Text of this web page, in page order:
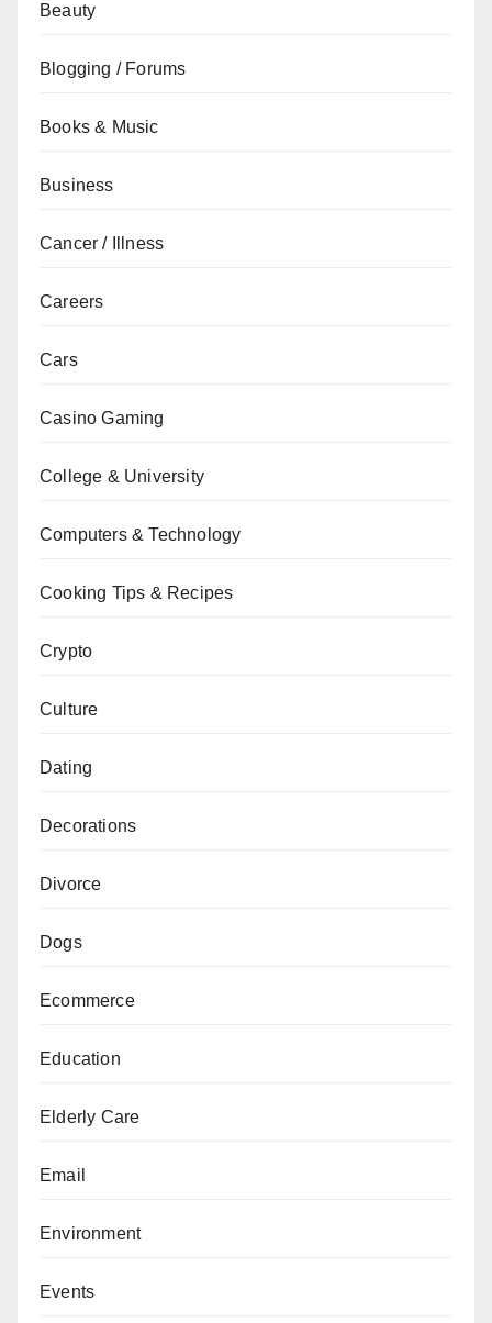
Beauty
Blogging / Forums
Books & Music
Business
Cancer / Illness
Careers
Cars
Casino Gaming
College & University
Computers & Technology
Cooking Tips & Recipes
Crypto
Culture
Dating
Decorations
Divorce
Dogs
Ecommerce
Education
Elderly Care
Email
Environment
Events